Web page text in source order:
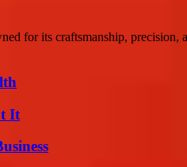
for its craftsmanship,
It